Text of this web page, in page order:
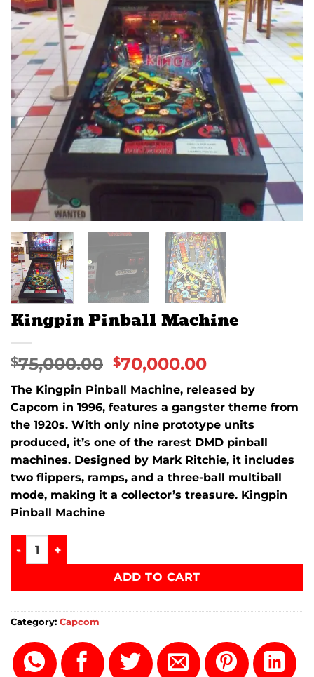
Kingpin Pinball Machine
$75,000.00 $70,000.00
The Kingpin Pinball Machine, released by
Capcom in 1996, features a gangster theme from
the 1920s. With only nine prototype units
produced, it’s one of the rarest DMD pinball
machines. Designed by Mark Ritchie, it includes
two flippers, ramps, and a three-ball multiball
mode, making it a collector’s treasure. Kingpin
Pinball Machine
Kingpin Pinball Machine quantity
ADD TO CART
Category: Capcom